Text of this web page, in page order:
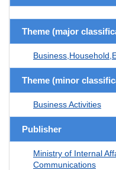
Theme (major
Theme (minor
Business Activities
Publisher
Ministry of Internal
Communications